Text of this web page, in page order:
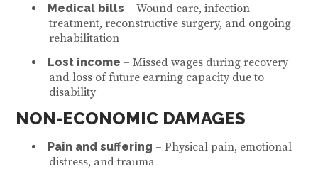
Medical bills – Wound care, infection
treatment, reconstructive surgery, and ongoing
rehabilitation
Lost income – Missed wages during recovery
and loss of future earning capacity due to
disability
NON-ECONOMIC DAMAGES
Pain and suffering – Physical pain, emotional
distress, and trauma